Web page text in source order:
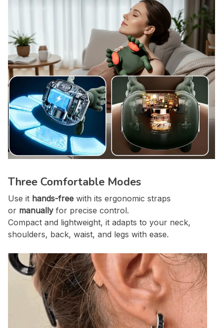
Three Comfortable Modes
Use it hands-free with its ergonomic straps
or manuallyfor precise control.
Compact and lightweight, it adapts to your neck,
shoulders, back, waist, and legs with ease.